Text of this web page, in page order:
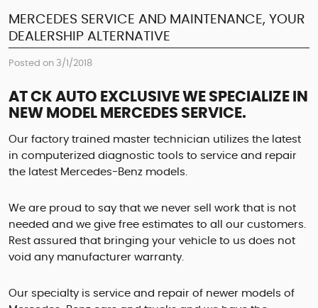
MERCEDES SERVICE AND MAINTENANCE, YOUR
DEALERSHIP ALTERNATIVE
Posted on 3/1/2018
AT CK AUTO EXCLUSIVE WE SPECIALIZE IN
NEW MODEL MERCEDES SERVICE.
Our factory trained master technician utilizes the latest
in computerized diagnostic tools to service and repair
the latest Mercedes-Benz models.
We are proud to say that we never sell work that is not
needed and we give free estimates to all our customers.
Rest assured that bringing your vehicle to us does not
void any manufacturer warranty.
Our specialty is service and repair of newer models of